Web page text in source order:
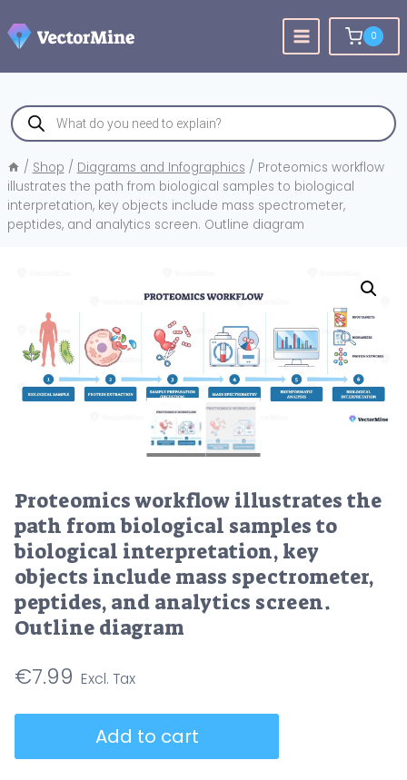
to
content
0
Products
search
/ Shop / Diagrams and Infographics / Proteomics workflow
illustrates the path from biological samples to biological
interpretation, key objects include mass spectrometer,
peptides, and analytics screen. Outline diagram
Proteomics workflow illustrates the
path from biological samples to
biological interpretation, key
objects include mass spectrometer,
peptides, and analytics screen.
Outline diagram
€7.99
Add to cart